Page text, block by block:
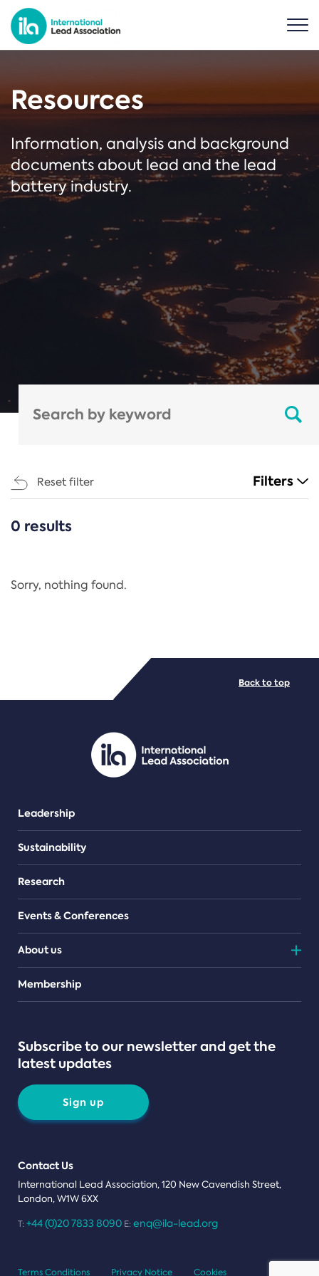
Resources
Information, analysis and background
documents about lead and the lead
battery industry.
Reset filter Filters
CATEGORIES
Regulation
PDF/document
0 results
Sorry, nothing found.
Leadership
Sustainability
Research
Events & Conferences
About us
Teams
Membership
Subscribe to our newsletter and get the
latest updates
Sign up
Contact Us
International Lead Association, 120 New Cavendish Street,
London, W1W 6XX
T: +44 (0)20 7833 8090 E: enq@ila-lead.org
Back to top
Terms Conditions Privacy Notice Cookies